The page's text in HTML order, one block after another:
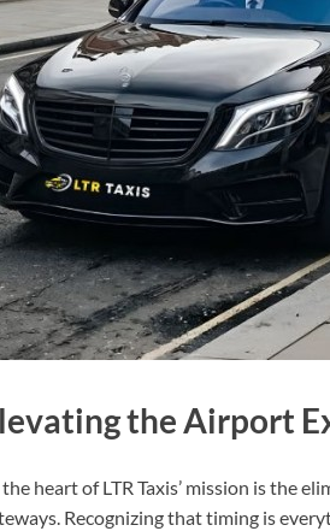
the Airport
heart of LTR Taxis’ mission is the
Recognizing that timing is